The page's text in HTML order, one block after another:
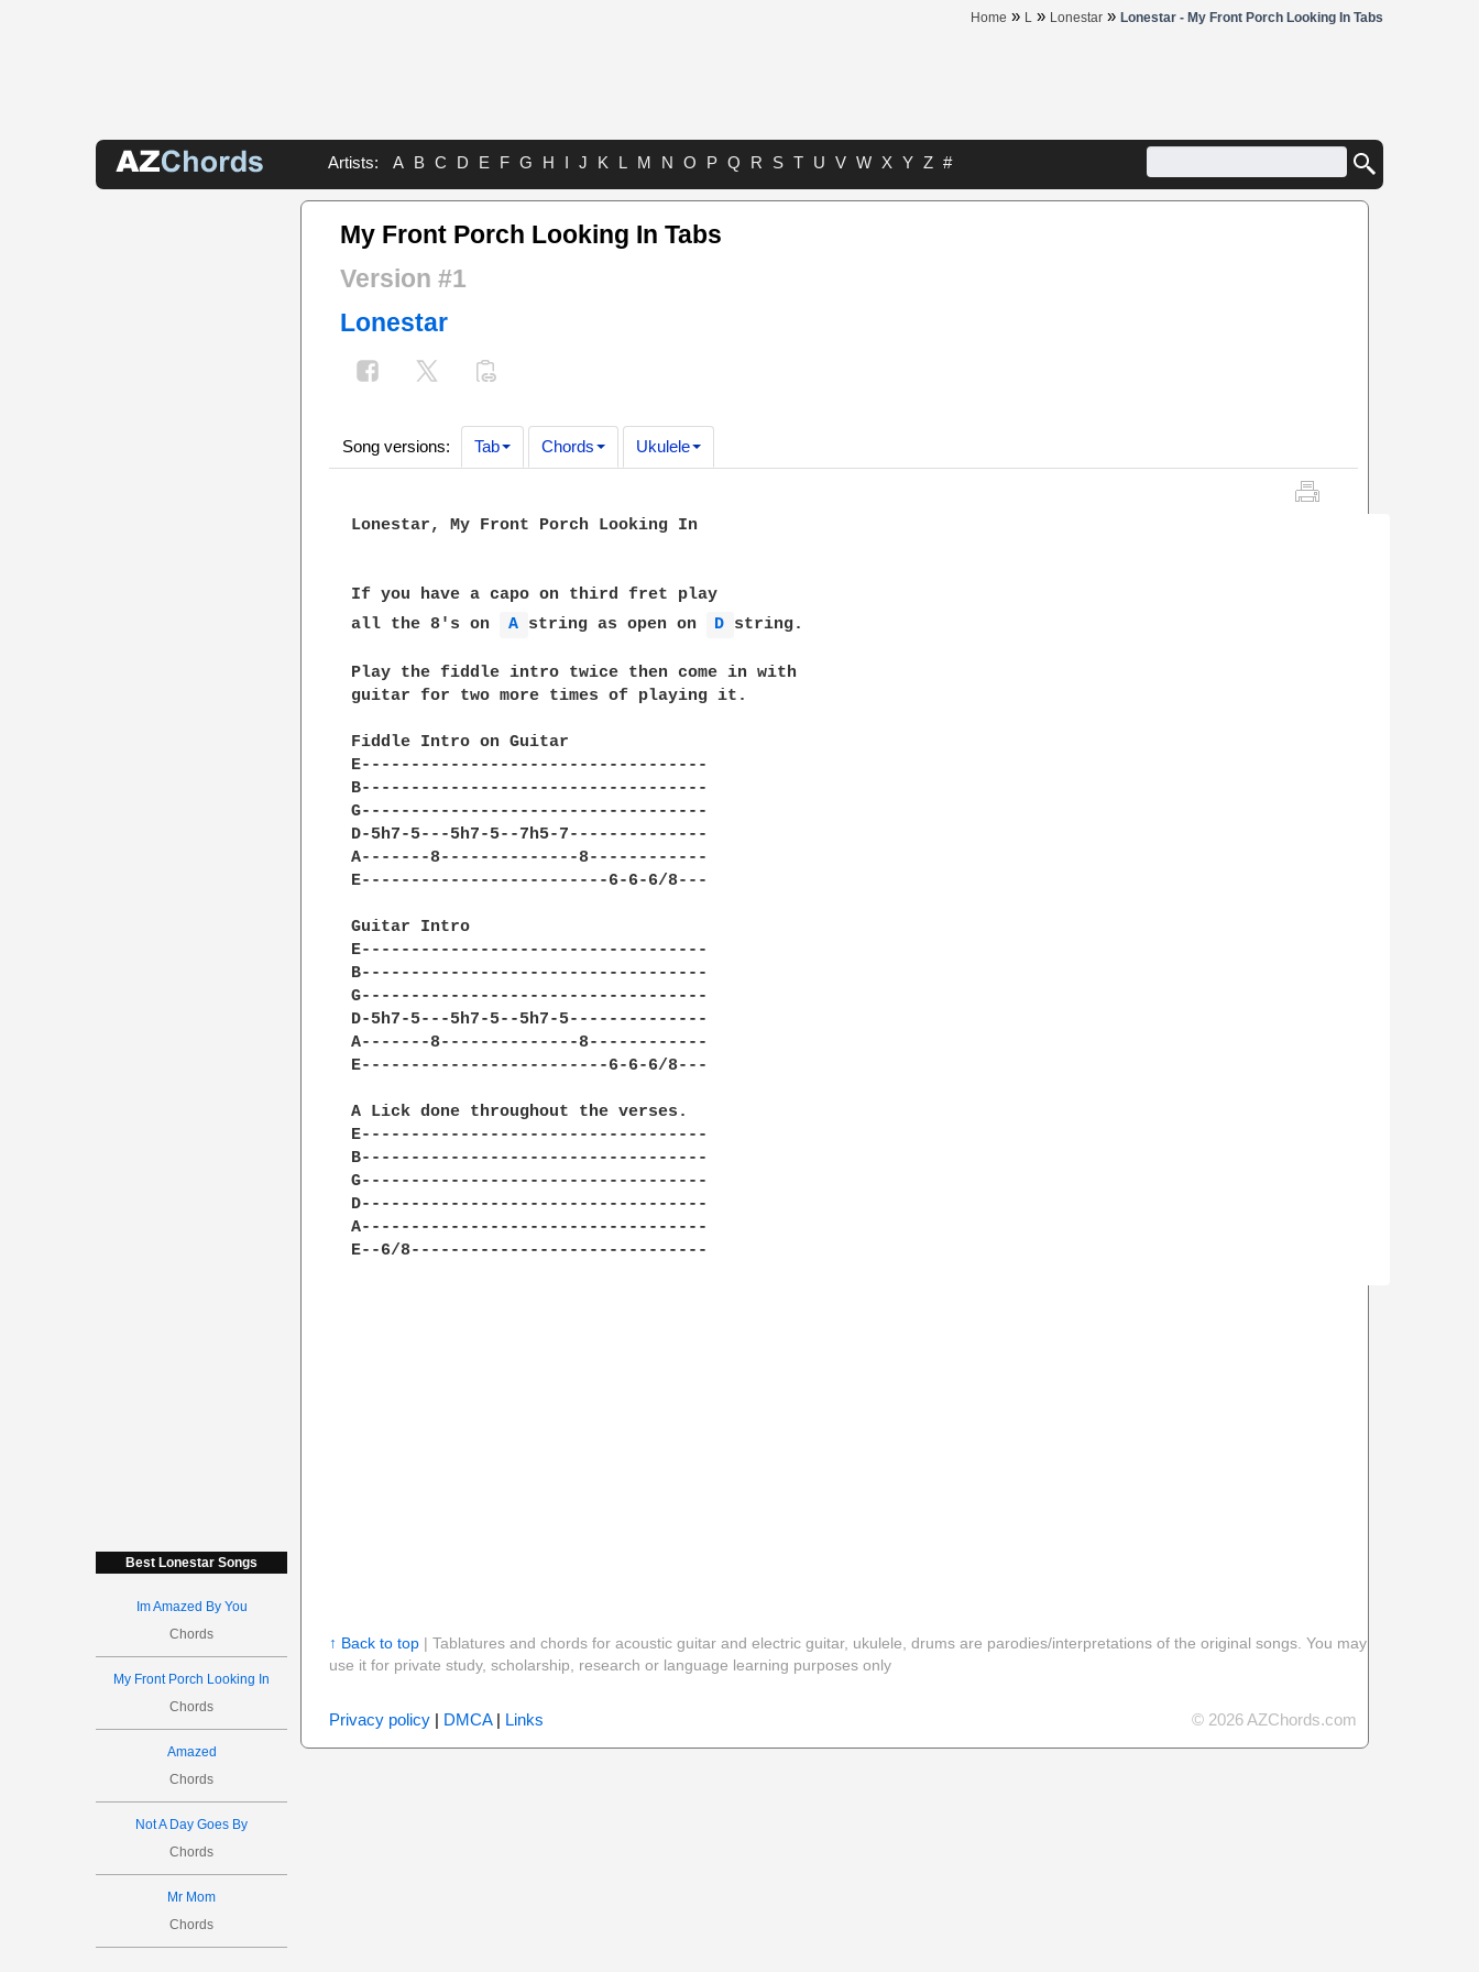
Home » L » Lonestar » Lonestar - My Front Porch Looking In Tabs
Artists: A B C D E F G H I J K L M N O P Q R S T U V W X Y Z #
Best Lonestar Songs
Im Amazed By You
Chords
My Front Porch Looking In
Chords
Amazed
Chords
Not A Day Goes By
Chords
Mr Mom
Chords
My Front Porch Looking In Tabs
Version #1
Lonestar
Song versions: Tab Chords Ukulele
Lonestar, My Front Porch Looking In
If you have a capo on third fret play
all the 8's on
A string as open on D string.
Play the fiddle intro twice then come in with
guitar for two more times of playing it.
Fiddle Intro on Guitar
E-----------------------------------
B-----------------------------------
G-----------------------------------
D-5h7-5---5h7-5--7h5-7--------------
A-------8--------------8------------
E-------------------------6-6-6/8---
Guitar Intro
E-----------------------------------
B-----------------------------------
G-----------------------------------
D-5h7-5---5h7-5--5h7-5--------------
A-------8--------------8------------
E-------------------------6-6-6/8---
A Lick done throughout the verses.
E-----------------------------------
B-----------------------------------
G-----------------------------------
D-----------------------------------
A-----------------------------------
E--6/8------------------------------
↑ Back to top| Tablatures and chords for acoustic guitar and electric guitar, ukulele, drums are parodies/interpretations of the original songs. You may
use it for private study, scholarship, research or language learning purposes only
Privacy policy| DMCA| Links © 2026 AZChords.com